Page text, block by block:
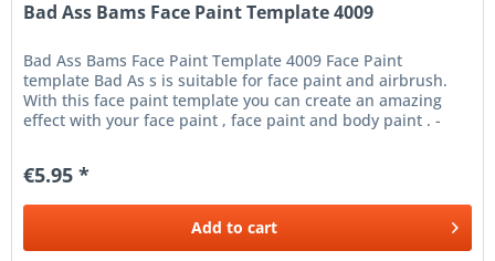
Bad Ass Bams Face Paint Template 4009
Bad Ass Bams Face Paint Template 4009 Face Paint
template Bad As s is suitable for face paint and airbrush.
With this face paint template you can create an amazing
effect with your face paint , face paint and body paint . -
€5.95 *
Add to cart